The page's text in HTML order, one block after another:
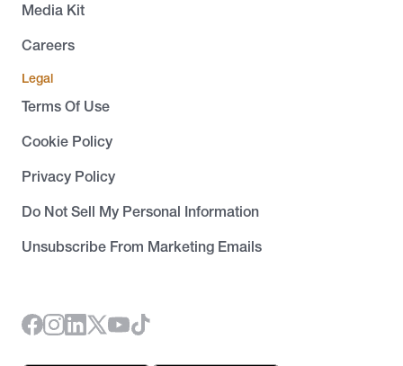
Media Kit
Careers
Legal
Terms Of Use
Cookie Policy
Privacy Policy
Do Not Sell My Personal Information
Unsubscribe From Marketing Emails